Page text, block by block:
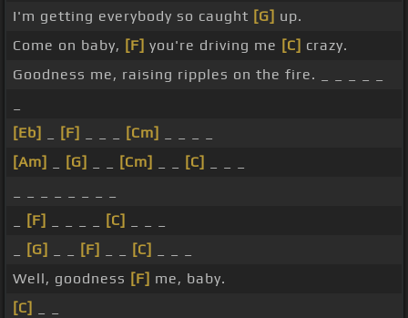
I'm getting everybody so caught [G] up.
Come on baby, [F] you're driving me [C] crazy.
Goodness me, raising ripples on the fire. _ _ _ _ _
[Eb]
[F] [Cm]
[Am]
[G] [Cm] [C]
[F] [C]
[G] [F] [C]
Well, goodness [F] me, baby.
[C]